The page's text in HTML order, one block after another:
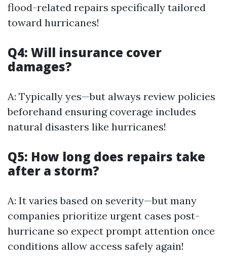
flood-related repairs specifically tailored
toward hurricanes!
Q4: Will insurance cover
damages?
A: Typically yes—but always review policies
beforehand ensuring coverage includes
natural disasters like hurricanes!
Q5: How long does repairs take
after a storm?
A: It varies based on severity—but many
companies prioritize urgent cases post-
hurricane so expect prompt attention once
conditions allow access safely again!